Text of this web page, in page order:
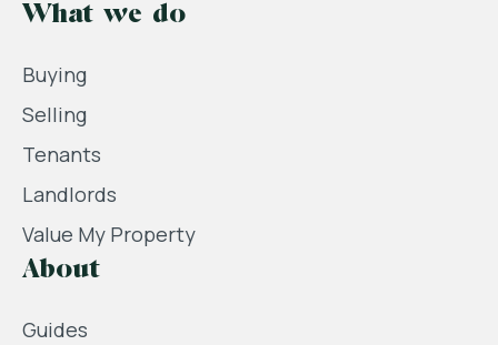
What we do
Buying
Selling
Tenants
Landlords
Value My Property
About
Guides